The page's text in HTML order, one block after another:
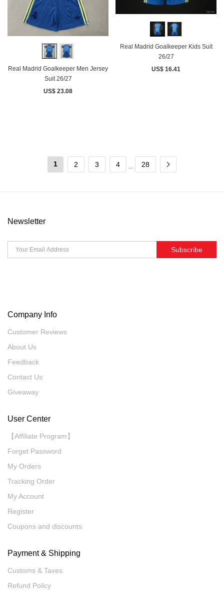
Real Madrid Goalkeeper Men Jersey
Suit 26/27
US$ 23.08
Real Madrid Goalkeeper Kids Suit
26/27
US$ 16.41
1 2 3 4 ... 28
Newsletter
Subscribe
Company Info
Customer Reviews
About Us
Feedback
Contact Us
Giveaway
User Center
【Affiliate Program】
Forget Password
My Orders
Tracking Order
My Account
Register
Coupons and discounts
Payment & Shipping
Customs & Taxes
Refund Policy